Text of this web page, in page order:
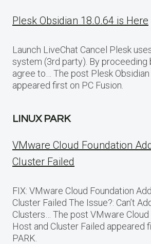
Plesk Obsidian 18.0.64 is Here
Launch LiveChat Cancel Plesk
system (3rd party). By proceeding
agree to… The post Plesk
appeared first on PC Fusion.
LINUX PARK
VMware Cloud Foundation
Cluster Failed
FIX: VMware Cloud Foundation
Cluster Failed The Issue?: Can’t
Clusters… The post VMware Cloud
Host and Cluster Failed appeared
PARK.